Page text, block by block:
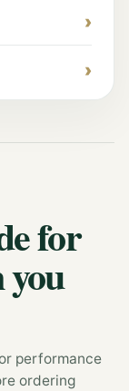
for
performance
ordering